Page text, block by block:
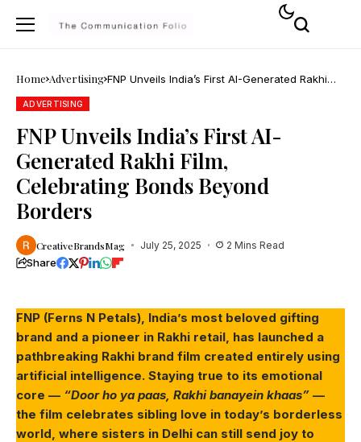
Home Advertising FNP Unveils India’s First AI-Generated Rakhi
ADVERTISING
FNP Unveils India’s First AI-
Generated Rakhi Film,
Celebrating Bonds Beyond
Borders
CreativeBrandsMag July 25, 2025 2 Mins Read
Share
FNP (Ferns N Petals), India’s most beloved gifting
brand and a pioneer in Rakhi retail, has launched a
pathbreaking Rakhi brand film created entirely using
artificial intelligence. Staying true to its emotional
core — “Door ho ya paas, Rakhi banayein khaas” —
the film celebrates sibling love in today’s borderless
world, where sisters in Delhi can still send joy to